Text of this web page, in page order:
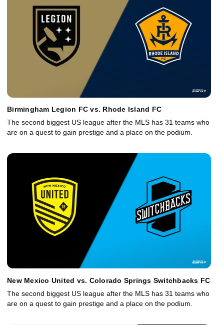
Birmingham Legion FC vs. Rhode Island FC
The second biggest US league after the MLS has 31 teams who
are on a quest to gain prestige and a place on the podium.
New Mexico United vs. Colorado Springs Switchbacks FC
The second biggest US league after the MLS has 31 teams who
are on a quest to gain prestige and a place on the podium.